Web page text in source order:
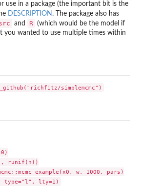
use in a package (the important bit is the
DESCRIPTION . The package also has
and R (which would be the model if
you wanted to use multiple times within
runif(n))
w, 1000, pars)